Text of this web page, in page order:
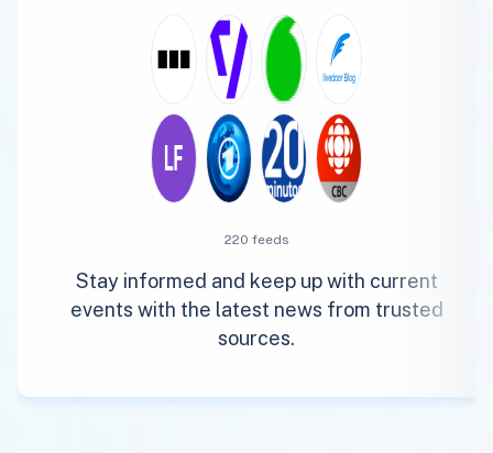
220 feeds
Stay informed and keep up with current
events with the latest news from trusted
sources.